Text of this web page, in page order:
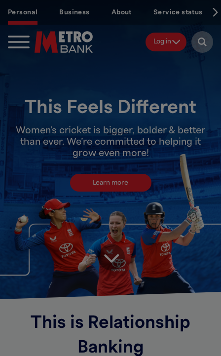
content
Personal Business About Service status
Log in
This Feels Different
Women's cricket is bigger, bolder & better
than ever. We’re committed to helping it
grow even more!
Learn more
This is Relationship
Banking